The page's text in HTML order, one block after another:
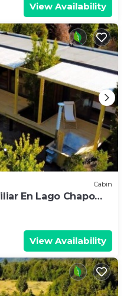
View Availability
Cabin
En Lago Chapo
View Availability